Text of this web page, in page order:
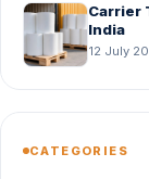
Carrier
India
12 July
CATEGORIES